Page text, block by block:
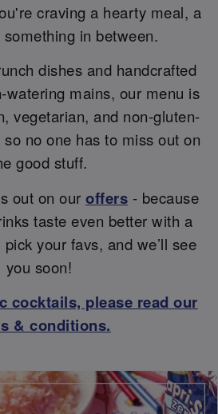
craving a hearty meal, a
in between.
dishes and handcrafted
watering mains, our menu is
vegetarian, and non-gluten-
no one has to miss out on
good stuff.
out on our offers - because
taste even better with a
your favs, and we’ll see
you soon!
cocktails, please read our
& conditions.